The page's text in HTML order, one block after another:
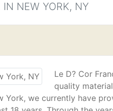
IN NEW YORK, NY
Le D? Cor
quality
York, we currently have